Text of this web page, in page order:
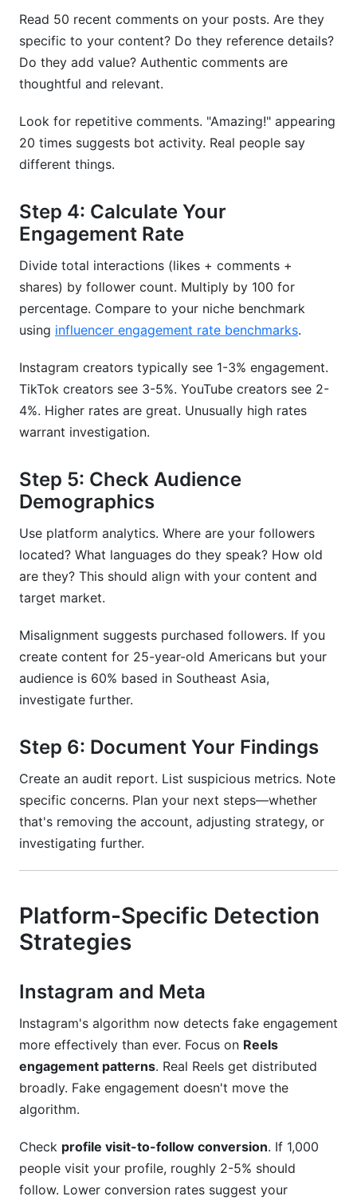
Read 50 recent comments on your posts. Are they
specific to your content? Do they reference details?
Do they add value? Authentic comments are
thoughtful and relevant.
Look for repetitive comments. "Amazing!" appearing
20 times suggests bot activity. Real people say
different things.
Step 4: Calculate Your
Engagement Rate
Divide total interactions (likes + comments +
shares) by follower count. Multiply by 100 for
percentage. Compare to your niche benchmark
using influencer engagement rate benchmarks.
Instagram creators typically see 1-3% engagement.
TikTok creators see 3-5%. YouTube creators see 2-
4%. Higher rates are great. Unusually high rates
warrant investigation.
Step 5: Check Audience
Demographics
Use platform analytics. Where are your followers
located? What languages do they speak? How old
are they? This should align with your content and
target market.
Misalignment suggests purchased followers. If you
create content for 25-year-old Americans but your
audience is 60% based in Southeast Asia,
investigate further.
Step 6: Document Your Findings
Create an audit report. List suspicious metrics. Note
specific concerns. Plan your next steps—whether
that's removing the account, adjusting strategy, or
investigating further.
Platform-Specific Detection
Strategies
Instagram and Meta
Instagram's algorithm now detects fake engagement
more effectively than ever. Focus on Reels
engagement patterns. Real Reels get distributed
broadly. Fake engagement doesn't move the
algorithm.
Check profile visit-to-follow conversion. If 1,000
people visit your profile, roughly 2-5% should
follow. Lower conversion rates suggest your